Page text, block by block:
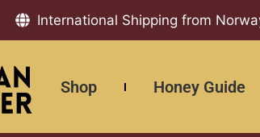
International Shipping from
Shop Honey Guide